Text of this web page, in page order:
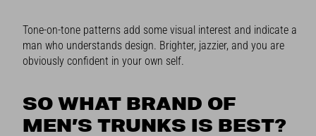
Tone-on-tone patterns add some visual interest and indicate a
man who understands design. Brighter, jazzier, and you are
obviously confident in your own self.
SO WHAT BRAND OF
MEN’S TRUNKS IS BEST?